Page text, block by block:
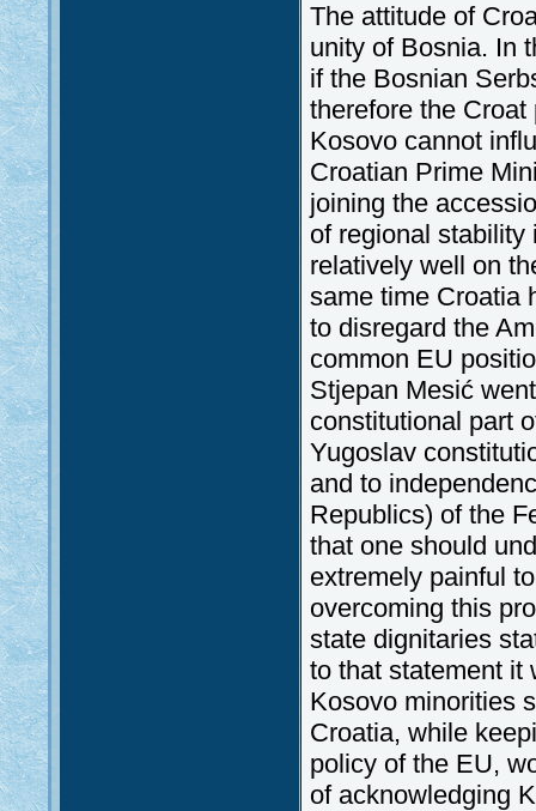
The attitude of
unity of Bosnia. In
if the Bosnian
therefore the
Kosovo cannot
Croatian Prime
joining the
of regional stability
relatively well on
same time Croatia
to disregard the
common EU
Stjepan Mesić
constitutional part
Yugoslav
and to
Republics) of the
that one should
extremely painful
overcoming this
state dignitaries
to that statement it
Kosovo minorities
Croatia, while
policy of the EU,
of acknowledging